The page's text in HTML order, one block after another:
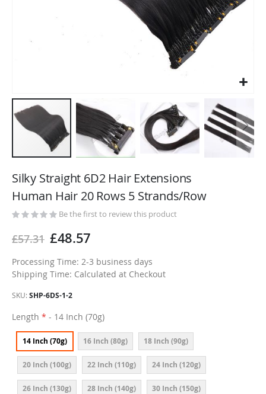
to
beginning
of
images
Silky Straight 6D2 Hair Extensions
Human Hair 20 Rows 5 Strands/Row
Be the first to review this product
£57.31 £48.57
Processing Time: 2-3 business days
Shipping Time: Calculated at Checkout
SKU SHP-6DS-1-2
Length - 14 Inch (70g)
14 Inch (70g) 16 Inch (80g) 18 Inch (90g)
20 Inch (100g) 22 Inch (110g) 24 Inch (120g)
26 Inch (130g) 28 Inch (140g) 30 Inch (150g)